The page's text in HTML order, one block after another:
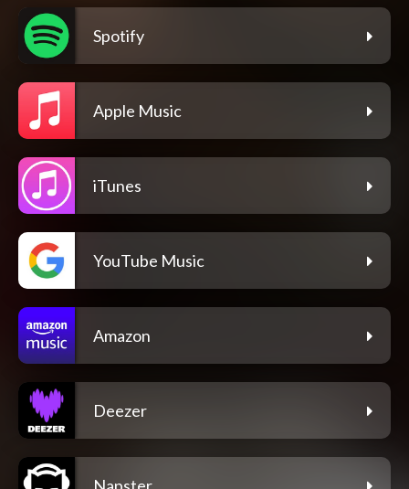
Spotify
Apple Music
iTunes
YouTube Music
Amazon
Deezer